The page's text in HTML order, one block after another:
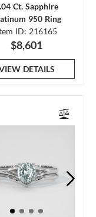
Ct. Sapphire
950 Ring
ID: 216165
$8,601
DETAILS